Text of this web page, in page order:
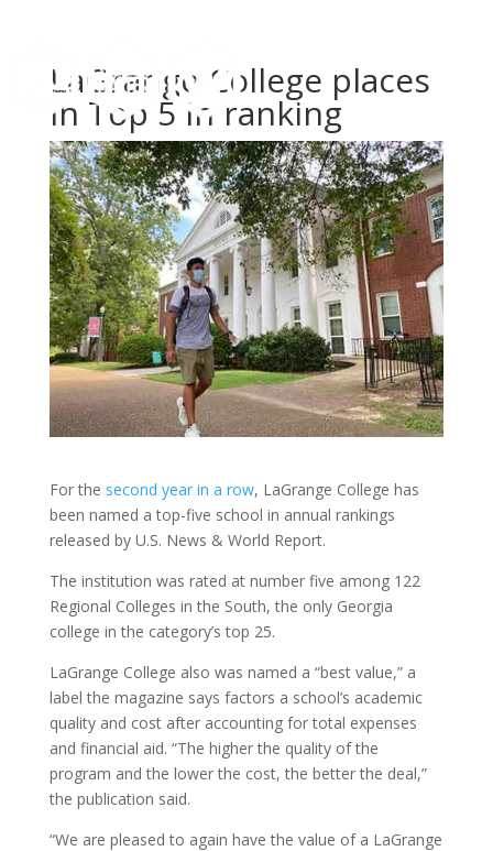
LaGrange College places
in Top 5 in ranking
For the second year in a row, LaGrange College has
been named a top-five school in annual rankings
released by U.S. News & World Report.
The institution was rated at number five among 122
Regional Colleges in the South, the only Georgia
college in the category’s top 25.
LaGrange College also was named a “best value,” a
label the magazine says factors a school’s academic
quality and cost after accounting for total expenses
and financial aid. “The higher the quality of the
program and the lower the cost, the better the deal,”
the publication said.
“We are pleased to again have the value of a LaGrange